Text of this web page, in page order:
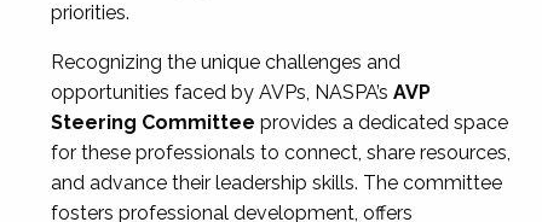
priorities.
Recognizing the unique challenges and
opportunities faced by AVPs, NASPA’s AVP
Steering Committee provides a dedicated space
for these professionals to connect, share resources,
and advance their leadership skills. The committee
fosters professional development, offers